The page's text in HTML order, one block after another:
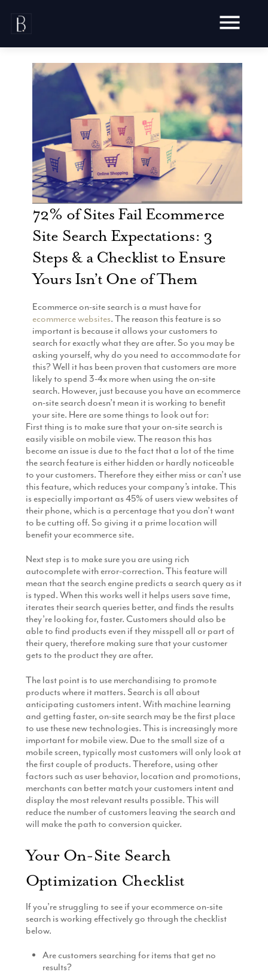
content
Awards
Testimonials
Blog
Web Design
Audit
Hosting
Ecommerce
Website Content
Video Production
Live Shoots
Animation
Aerial Imagery
Social Media
Marketing
SEO
Pay Per Click
Email Marketing
Website
Branding
Production
72% of Sites Fail Ecommerce
Site Search Expectations: 3
Steps & a Checklist to Ensure
Yours Isn’t One of Them
Ecommerce on-site search is a must have for
ecommerce websites. The reason this feature is so
important is because it allows your customers to
search for exactly what they are after. So you may be
asking yourself, why do you need to accommodate for
this? Well it has been proven that customers are more
likely to spend 3-4x more when using the on-site
search. However, just because you have an ecommerce
on-site search doesn’t mean it is working to benefit
your site. Here are some things to look out for:
First thing is to make sure that your on-site search is
easily visible on mobile view. The reason this has
become an issue is due to the fact that a lot of the time
the search feature is either hidden or hardly noticeable
to your customers. Therefore they either miss or can’t use
this feature, which reduces your company’s intake. This
is especially important as 45% of users view websites of
their phone, which is a percentage that you don’t want
to be cutting off. So giving it a prime location will
benefit your ecommerce site.
Next step is to make sure you are using rich
autocomplete with error-correction. This feature will
mean that the search engine predicts a search query as it
is typed. When this works well it helps users save time,
iterates their search queries better, and finds the results
they’re looking for, faster. Customers should also be
able to find products even if they misspell all or part of
their query, therefore making sure that your customer
gets to the product they are after.
The last point is to use merchandising to promote
products where it matters. Search is all about
anticipating customers intent. With machine learning
and getting faster, on-site search may be the first place
to use these new technologies. This is increasingly more
important for mobile view. Due to the small size of a
mobile screen, typically most customers will only look at
the first couple of products. Therefore, using other
factors such as user behavior, location and promotions,
merchants can better match your customers intent and
display the most relevant results possible. This will
reduce the number of customers leaving the search and
will make the path to conversion quicker.
Your On-Site Search
Optimization Checklist
If you’re struggling to see if your ecommerce on-site
search is working effectively go through the checklist
below.
Are customers searching for items that get no
results?